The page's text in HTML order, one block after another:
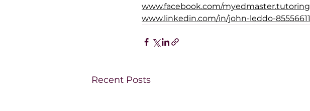
www.facebook.com/myedmaster.tutoring
www.linkedin.com/in/john-leddo-85556611
Recent Posts